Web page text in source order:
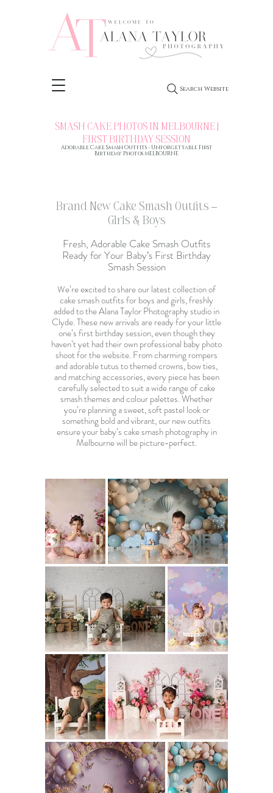
Search Website
SMASH CAKE PHOTOS IN MELBOURNE |
FIRST BIRTHDAY SESSION
Adorable Cake Smash Outfits - Unforgettable First
Birthday Photos MELBOURNE
Brand New Cake Smash Outfits –
Girls & Boys
Fresh, Adorable Cake Smash Outfits
Ready for Your Baby’s First Birthday
Smash Session
We’re excited to share our latest collection of
cake smash outfits for boys and girls, freshly
added to the Alana Taylor Photography studio in
Clyde. These new arrivals are ready for your little
one’s first birthday session, even though they
haven’t yet had their ownprofessional baby photo
shootfor the website. From charming rompers
and adorable tutus to themed crowns, bow ties,
and matching accessories, every piece has been
carefully selected to suit a wide range of cake
smash themes and colour palettes. Whether
you’re planning a sweet, soft pastel look or
something bold and vibrant, our new outfits
ensure your baby’scake smash photography in
Melbournewill be picture-perfect.